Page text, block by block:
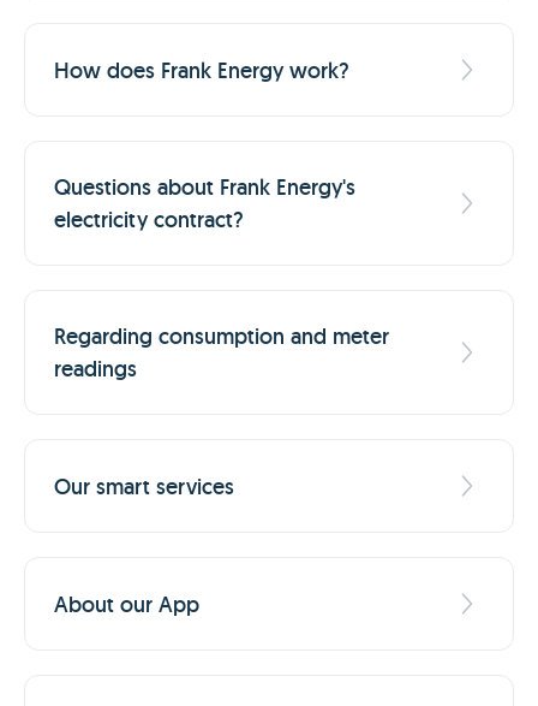
How does Frank Energy work?
Questions about Frank Energy's
electricity contract?
Regarding consumption and meter
readings
Our smart services
About our App